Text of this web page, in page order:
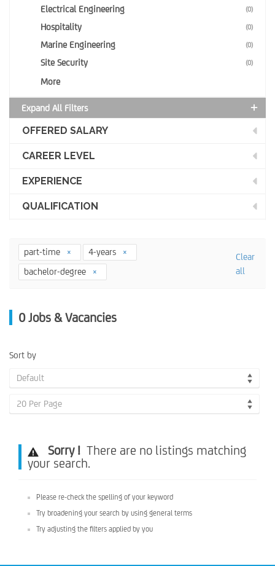
Electrical Engineering (0)
Hospitality (0)
Marine Engineering (0)
Site Security (0)
More
Expand All Filters
OFFERED SALARY
CAREER LEVEL
EXPERIENCE
QUALIFICATION
part-time
4-years
bachelor-degree
Clear
all
0 Jobs & Vacancies
Sort by
Default
20 Per Page
Sorry ! There are no listings matching
your search.
Please re-check the spelling of your keyword
Try broadening your search by using general terms
Try adjusting the filters applied by you